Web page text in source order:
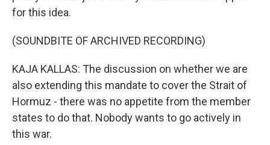
for this idea.
(SOUNDBITE OF ARCHIVED RECORDING)
KAJA KALLAS: The discussion on whether we are
also extending this mandate to cover the Strait of
Hormuz - there was no appetite from the member
states to do that. Nobody wants to go actively in
this war.